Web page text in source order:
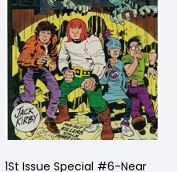
1St Issue Special #6-Near